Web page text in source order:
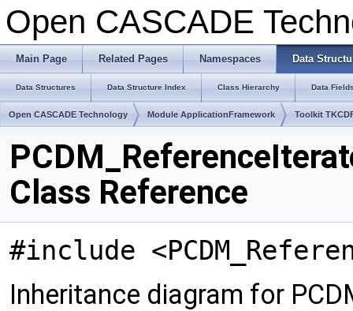
Open CASCADE
Main Page Related Pages Namespaces Data
Data Structures Data Structure Index Class Hierarchy Data
Open CASCADE Technology Module ApplicationFramework Toolkit
Class Reference
#include
Inheritance diagram for